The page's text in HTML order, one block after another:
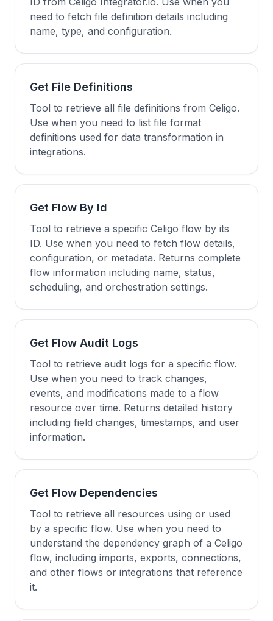
need to fetch file definition details including
name, type, and configuration.
Get File Definitions
Tool to retrieve all file definitions from Celigo.
Use when you need to list file format
definitions used for data transformation in
integrations.
Get Flow By Id
Tool to retrieve a specific Celigo flow by its
ID. Use when you need to fetch flow details,
configuration, or metadata. Returns complete
flow information including name, status,
scheduling, and orchestration settings.
Get Flow Audit Logs
Tool to retrieve audit logs for a specific flow.
Use when you need to track changes,
events, and modifications made to a flow
resource over time. Returns detailed history
including field changes, timestamps, and user
information.
Get Flow Dependencies
Tool to retrieve all resources using or used
by a specific flow. Use when you need to
understand the dependency graph of a Celigo
flow, including imports, exports, connections,
and other flows or integrations that reference
it.